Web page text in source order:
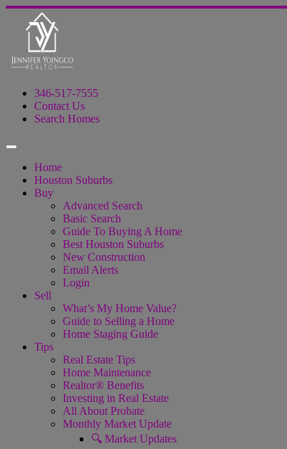
346-517-7555
Contact Us
Search Homes
Home
Houston Suburbs
Buy
Advanced Search
Basic Search
Guide To Buying A Home
Best Houston Suburbs
New Construction
Email Alerts
Login
Sell
What’s My Home Value?
Guide to Selling a Home
Home Staging Guide
Tips
Real Estate Tips
Home Maintenance
Realtor® Benefits
Investing in Real Estate
All About Probate
Monthly Market Update
🔍 Market Updates